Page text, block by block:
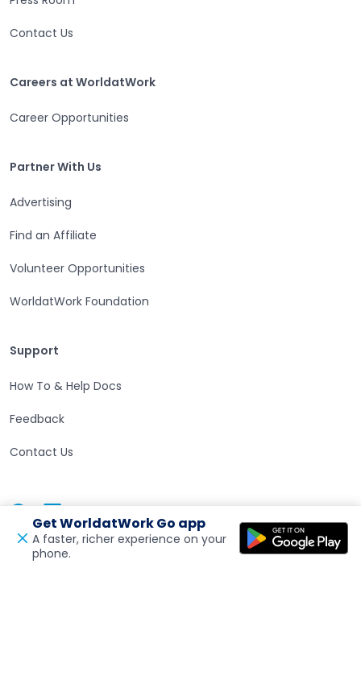
Contact Us
Careers at WorldatWork
Careers at WorldatWork
Career Opportunities
Partner With UsPartner With Us
Advertising
Find an Affiliate
Volunteer Opportunities
WorldatWork Foundation
Support
How To & Help Docs
Feedback
Contact Us
Facebook
Linkedin
Open in a new tab Twitter
Open in a new tab
Get WorldatWork Go app
A faster, richer experience on your
phone.
Open in a new tabFeedback